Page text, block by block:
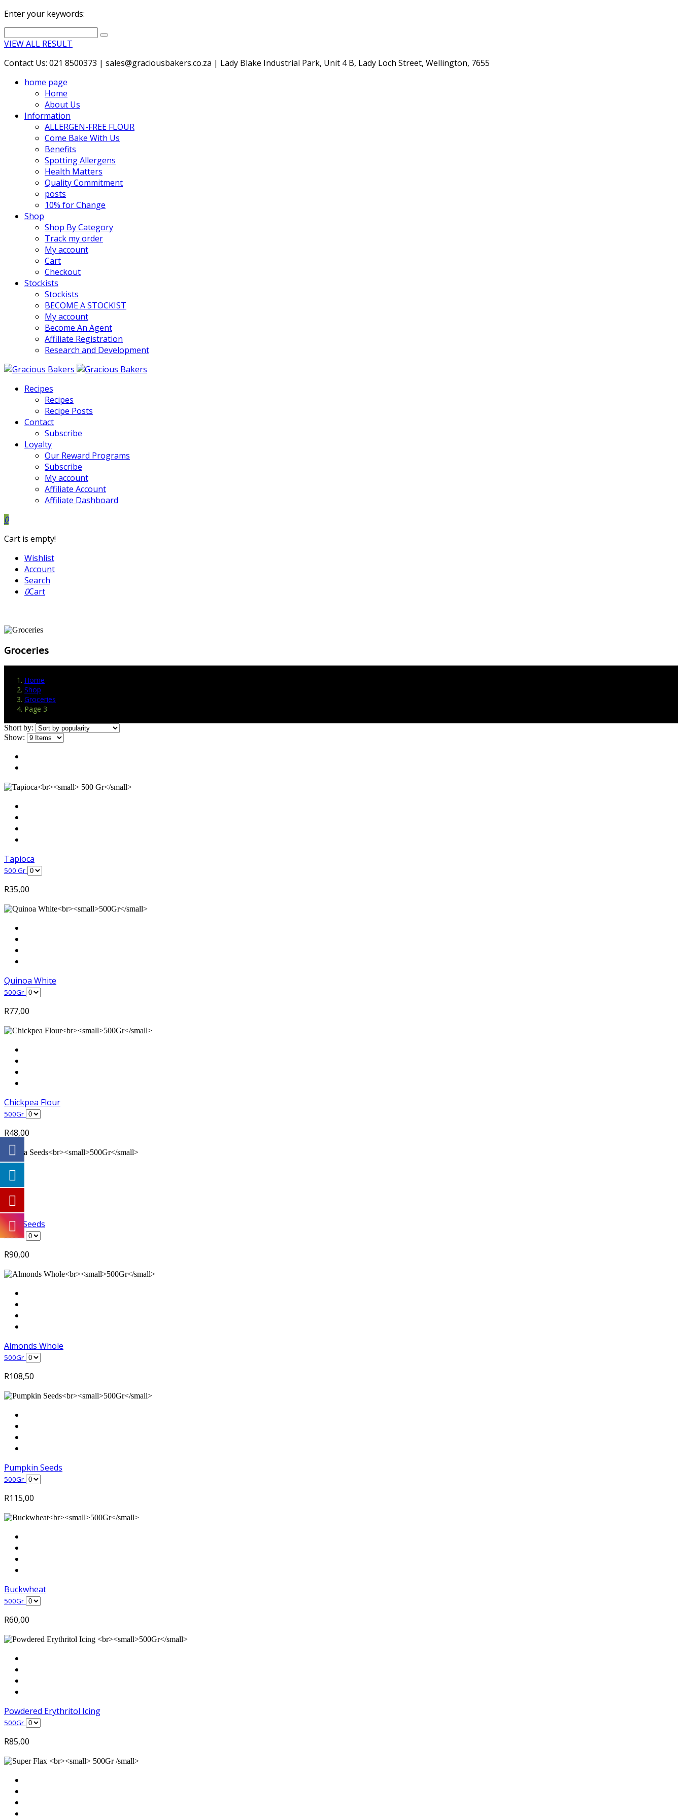
Enter your keywords:
VIEW ALL RESULT
Contact Us: 021 8500373 | sales@graciousbakers.co.za | Lady Blake Industrial Park, Unit 4 B, Lady Loch Street, Wellington, 7655
home page
Home
About Us
Information
ALLERGEN-FREE FLOUR
Come Bake With Us
Benefits
Spotting Allergens
Health Matters
Quality Commitment
posts
10% for Change
Shop
Shop By Category
Track my order
My account
Cart
Checkout
Stockists
Stockists
BECOME A STOCKIST
My account
Become An Agent
Affiliate Registration
Research and Development
Recipes
Recipes
Recipe Posts
Contact
Subscribe
Loyalty
Our Reward Programs
Subscribe
My account
Affiliate Account
Affiliate Dashboard
0
Cart is empty!
Wishlist
Account
Search
0Cart
Groceries
Home
Shop
Groceries
Page 3
Short by:
Show:
Tapioca
500 Gr
R35,00
Quinoa White
500Gr
R77,00
Chickpea Flour
500Gr
R48,00
Chia Seeds
500Gr
R90,00
Almonds Whole
500Gr
R108,50
Pumpkin Seeds
500Gr
R115,00
Buckwheat
500Gr
R60,00
Powdered Erythritol Icing
500Gr
R85,00